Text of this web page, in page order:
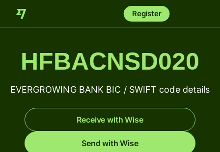
Register
HFBACNSD020
EVERGROWING BANK BIC / SWIFT code details
Receive with Wise
Send with Wise